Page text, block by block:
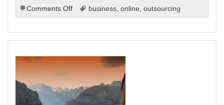
Comments Offon
Outsourcing
Businesses
business, online, outsourcing